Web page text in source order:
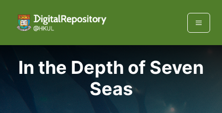
In the Depth of Seven
Seas